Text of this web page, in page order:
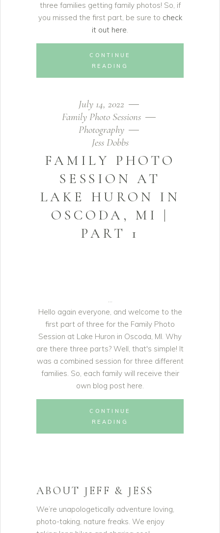
three families getting family photos! So, if
you missed the first part, be sure to check
it out here.
CONTINUE
READING
July 14, 2022
Family Photo Sessions
Photography
Jess Dobbs
FAMILY PHOTO
SESSION AT
LAKE HURON IN
OSCODA, MI |
PART 1
Hello again everyone, and welcome to the
first part of three for the Family Photo
Session at Lake Huron in Oscoda, MI. Why
are there three parts? Well, that's simple! It
was a combined session for three different
families. So, each family will receive their
own blog post here.
CONTINUE
READING
ABOUT JEFF & JESS
We’re unapologetically adventure loving,
photo-taking, nature freaks. We enjoy